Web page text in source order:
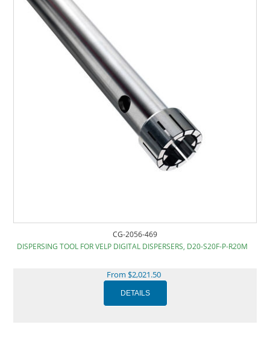
CG-2056-469
DISPERSING TOOL FOR VELP DIGITAL DISPERSERS, D20-S20F-P-R20M
From $2,021.50